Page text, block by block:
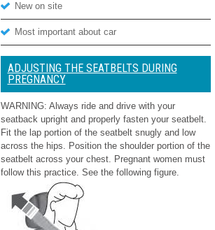
New on site
Most important about car
ADJUSTING THE SEATBELTS DURING
PREGNANCY
WARNING: Always ride and drive with your
seatback upright and properly fasten your seatbelt.
Fit the lap portion of the seatbelt snugly and low
across the hips. Position the shoulder portion of the
seatbelt across your chest. Pregnant women must
follow this practice. See the following figure.